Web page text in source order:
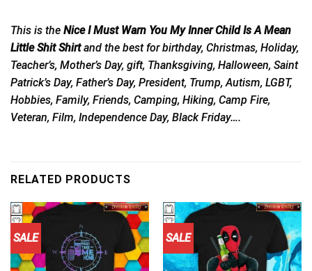
This is the Nice I Must Warn You My Inner Child Is A Mean
Little Shit Shirtand the best for birthday, Christmas, Holiday,
Teacher’s, Mother’s Day, gift, Thanksgiving, Halloween, Saint
Patrick’s Day, Father’s Day, President, Trump, Autism, LGBT,
Hobbies, Family, Friends, Camping, Hiking, Camp Fire,
Veteran, Film, Independence Day, Black Friday….
RELATED PRODUCTS
SALE SALE